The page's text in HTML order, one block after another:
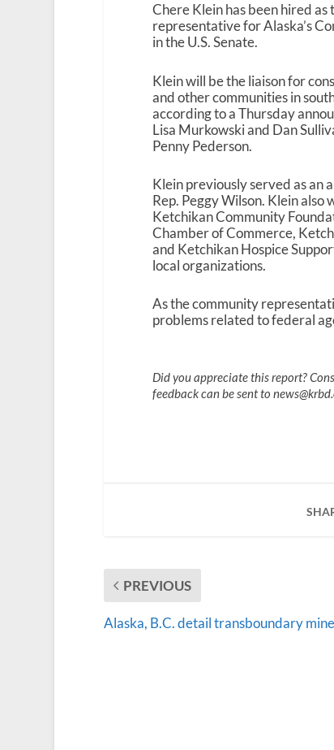
Chere Klein has been hired
representative for Alaska’s
in the U.S. Senate.
Klein will be the liaison for
and other communities in
according to a Thursday
Lisa Murkowski and Dan
Penny Pederson.
Klein previously served as an
Rep. Peggy Wilson. Klein also
Ketchikan Community
Chamber of Commerce,
and Ketchikan Hospice
local organizations.
As the community
problems related to federal
Did you appreciate this report?
feedback can be sent to
PREVIOUS
Alaska, B.C. detail transboundary